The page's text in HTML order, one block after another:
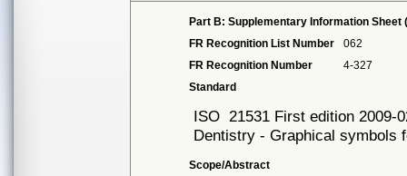
Part B: Supplementary Information Sheet
FR Recognition List Number
062
FR Recognition Number
4-327
Standard
ISO 21531 First edition 2009-
Dentistry - Graphical symbols
Scope/Abstract